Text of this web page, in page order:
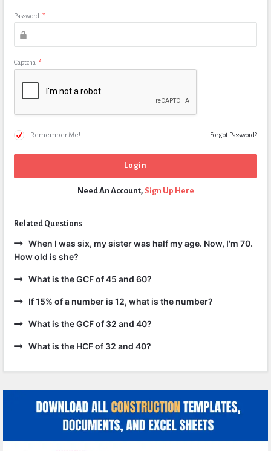
Password *
Captcha *
Remember Me! Forgot Password?
Need An Account, Sign Up Here
Related Questions
When I was six, my sister was half my age. Now, I'm 70.
How old is she?
What is the GCF of 45 and 60?
If 15% of a number is 12, what is the number?
What is the GCF of 32 and 40?
What is the HCF of 32 and 40?